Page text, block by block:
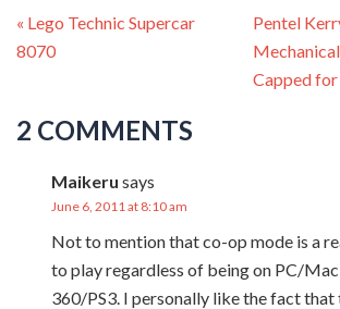
« Lego Technic Supercar
8070
Pentel
Capped
2 COMMENTS
Maikeru says
June 6, 2011 at 8:10 am
Not to mention that co-op mode is a
to play regardless of being on PC/
360/PS3. I personally like the fact